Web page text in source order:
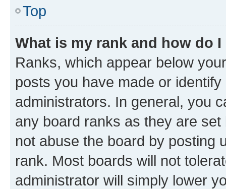
Top
What is my rank and how do
Ranks, which appear below
posts you have made or
administrators. In general, you
any board ranks as they are
not abuse the board by posting
rank. Most boards will not
administrator will simply lower